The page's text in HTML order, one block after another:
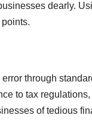
dearly.
through
to tax
of tedious